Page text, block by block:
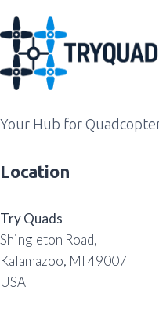
Your Hub for
Location
Try Quads
Shingleton Road,
Kalamazoo, MI 49007
USA